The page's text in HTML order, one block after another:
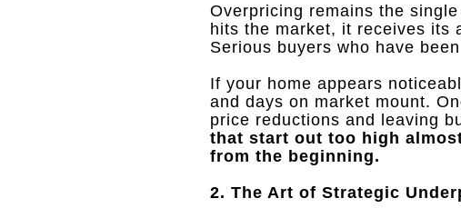
Overpricing remains the
hits the market, it receives its
Serious buyers who have
If your home appears
and days on market mount.
price reductions and leaving
that start out too high
from the beginning.
2. The Art of Strategic